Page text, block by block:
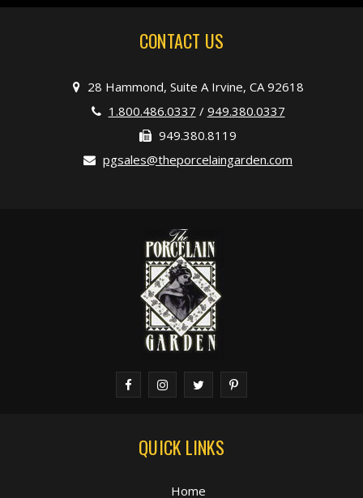
CONTACT US
28 Hammond, Suite A Irvine, CA 92618
1.800.486.0337 / 949.380.0337
949.380.8119
pgsales@theporcelaingarden.com
QUICK LINKS
Home